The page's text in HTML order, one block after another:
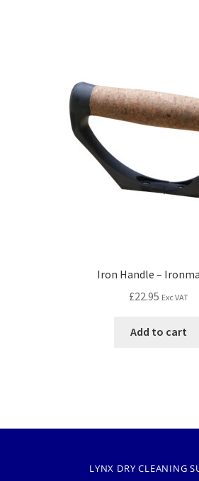
Iron Handle –
£22.95 Exc VAT
Add to cart
LYNX DRY CLEANING